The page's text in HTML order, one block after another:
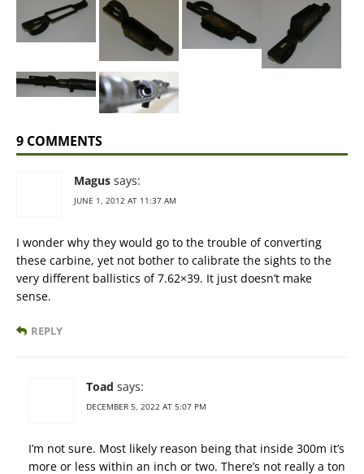
9 COMMENTS
Magus says:
JUNE 1, 2012 AT 11:37 AM
I wonder why they would go to the trouble of converting
these carbine, yet not bother to calibrate the sights to the
very different ballistics of 7.62×39. It just doesn’t make
sense.
REPLY
Toad says:
DECEMBER 5, 2022 AT 5:07 PM
I’m not sure. Most likely reason being that inside 300m it’s
more or less within an inch or two. There’s not really a ton